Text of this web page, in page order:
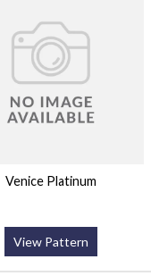
Venice Platinum
View Pattern